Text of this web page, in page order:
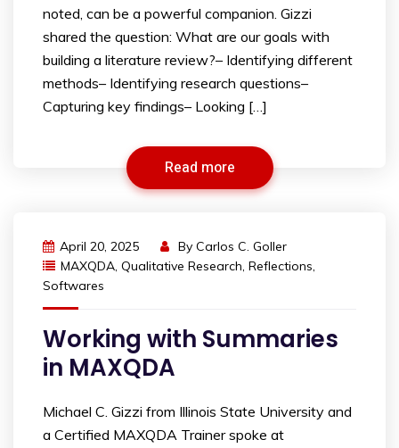
noted, can be a powerful companion. Gizzi
shared the question: What are our goals with
building a literature review?– Identifying different
methods– Identifying research questions–
Capturing key findings– Looking […]
Read more
April 20, 2025 By Carlos C. Goller
MAXQDA, Qualitative Research, Reflections,
Softwares
Working with Summaries
in MAXQDA
Michael C. Gizzi from Illinois State University and
a Certified MAXQDA Trainer spoke at